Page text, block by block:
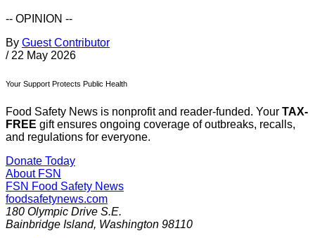
-- OPINION --
By Guest Contributor
/ 22 May 2026
Your Support Protects Public Health
Food Safety News is nonprofit and reader-funded. Your TAX-
FREE gift ensures ongoing coverage of outbreaks, recalls,
and regulations for everyone.
Donate Today
About FSN
FSN Food Safety News
foodsafetynews.com
180 Olympic Drive S.E.
Bainbridge Island, Washington 98110